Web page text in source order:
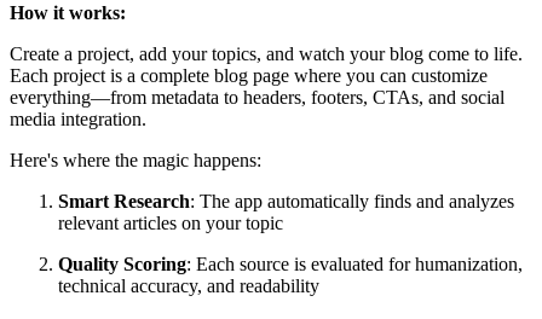
How it works:
Create a project, add your topics, and watch your blog come to life.
Each project is a complete blog page where you can customize
everything—from metadata to headers, footers, CTAs, and social
media integration.
Here's where the magic happens:
Smart Research: The app automatically finds and analyzes
relevant articles on your topic
Quality Scoring: Each source is evaluated for humanization,
technical accuracy, and readability